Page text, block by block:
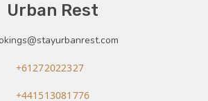
Urban Rest
+61272022327
+441513081776